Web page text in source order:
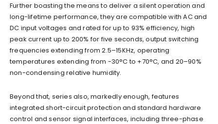
Further boasting the means to deliver a silent operation and
long-lifetime performance, they are compatible with AC and
DC input voltages and rated for up to 93% efficiency, high
peak current up to 200% for five seconds, output switching
frequencies extending from 2.5–15KHz, operating
temperatures extending from -30°C to +70°C, and 20–90%
non-condensing relative humidity.
Beyond that, series also, markedly enough, features
integrated short-circuit protection and standard hardware
control and sensor signal interfaces, including three-phase